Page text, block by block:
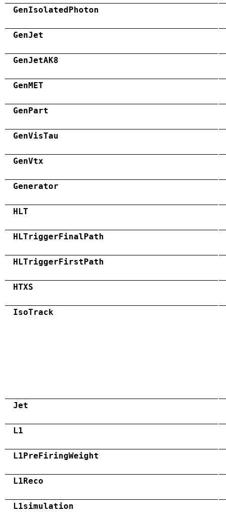
GenIsolatedPhoton
GenJet
GenJetAK8
GenMET
GenPart
GenVisTau
GenVtx
Generator
HLT
HLTriggerFinalPath
HLTriggerFirstPath
HTXS
IsoTrack
Jet
L1
L1PreFiringWeight
L1Reco
L1simulation